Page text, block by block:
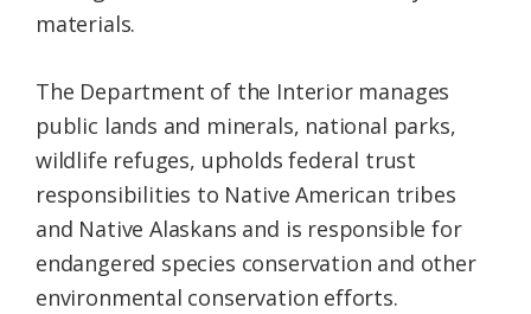
materials.
The Department of the Interior manages
public lands and minerals, national parks,
wildlife refuges, upholds federal trust
responsibilities to Native American tribes
and Native Alaskans and is responsible for
endangered species conservation and other
environmental conservation efforts.